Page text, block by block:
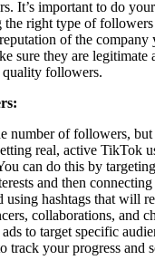
It’s important to do
the right type of
of the company
sure they are legitimate
followers.
number of followers,
real, active TikTok
can do this by
and then
using hashtags that will
collaborations, and
to target specific
track your progress and